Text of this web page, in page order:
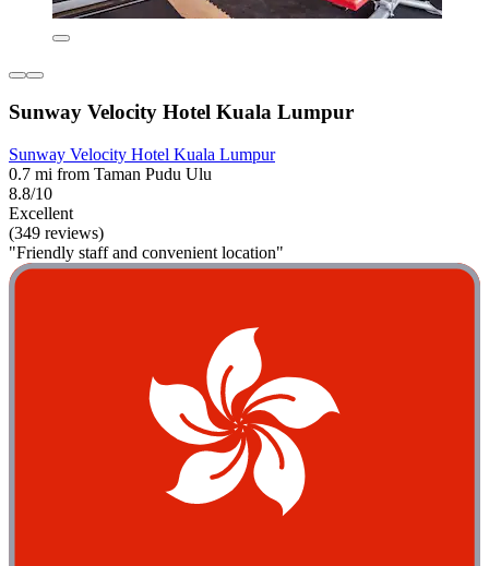
Sunway Velocity Hotel Kuala Lumpur
Sunway Velocity Hotel Kuala Lumpur
0.7 mi from Taman Pudu Ulu
8.8/10
Excellent
(349 reviews)
"Friendly staff and convenient location"